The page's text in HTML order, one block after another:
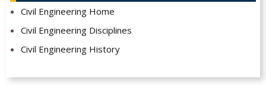
Civil Engineering Home
Civil Engineering Disciplines
Civil Engineering History